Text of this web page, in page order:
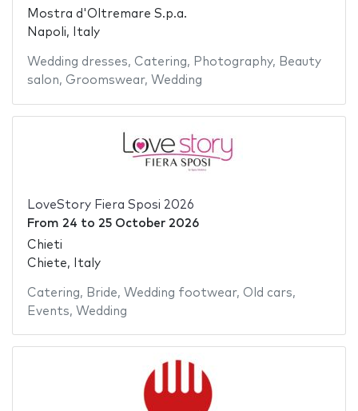
Mostra d'Oltremare S.p.a.
Napoli, Italy
Wedding dresses, Catering, Photography, Beauty
salon, Groomswear, Wedding
LoveStory Fiera Sposi 2026
From 24 to 25 October 2026
Chieti
Chiete, Italy
Catering, Bride, Wedding footwear, Old cars,
Events, Wedding